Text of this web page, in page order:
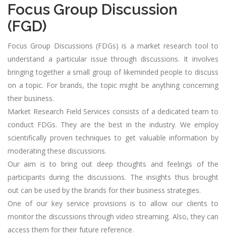
Focus Group Discussion
(FGD)
Focus Group Discussions (FDGs) is a market research tool to
understand a particular issue through discussions. It involves
bringing together a small group of likeminded people to discuss
on a topic. For brands, the topic might be anything concerning
their business.
Market Research Field Services consists of a dedicated team to
conduct FDGs. They are the best in the industry. We employ
scientifically proven techniques to get valuable information by
moderating these discussions.
Our aim is to bring out deep thoughts and feelings of the
participants during the discussions. The insights thus brought
out can be used by the brands for their business strategies.
One of our key service provisions is to allow our clients to
monitor the discussions through video streaming. Also, they can
access them for their future reference.